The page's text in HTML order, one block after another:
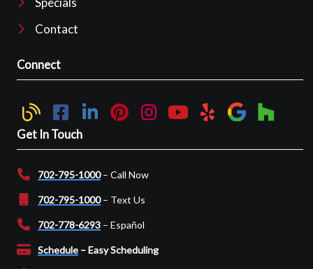
Contact
Connect
Get In Touch
702-795-1000– Call Now
702-795-1000– Text Us
702-778-6293 – Español
Schedule – Easy Scheduling